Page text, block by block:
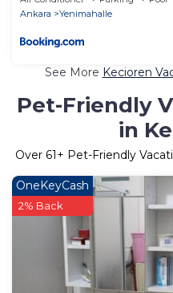
Ankara
Yenimahalle
See More Kecioren
Pet-Friendly
in
Over 61+ Pet-Friendly
OneKeyCash
2% Back